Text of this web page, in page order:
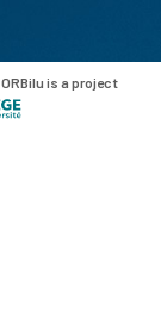
ORBilu is a project